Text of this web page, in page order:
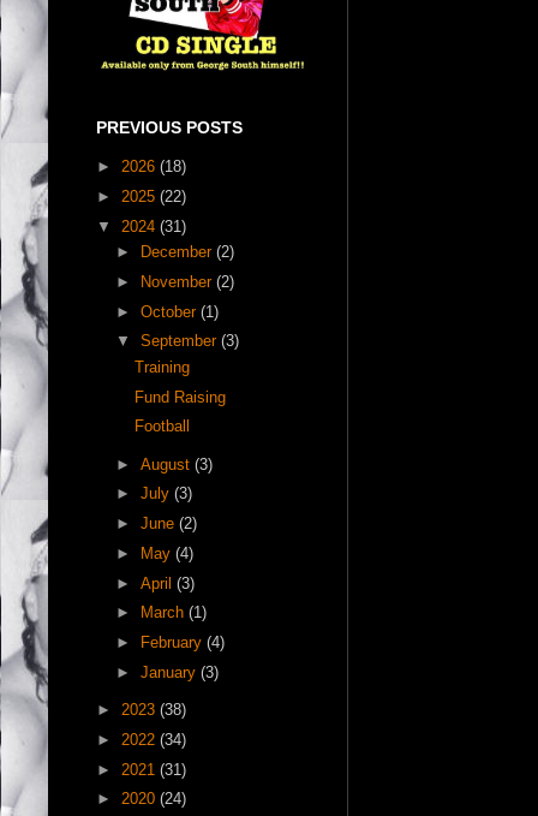
PREVIOUS POSTS
► 2026 (18)
► 2025 (22)
▼ 2024 (31)
►
December (2)
►
November (2)
► October (1)
▼ September (3)
Training
Fund Raising
Football
► August (3)
► July (3)
► June (2)
►
May (4)
► April (3)
►
March (1)
►
February (4)
► January (3)
► 2023 (38)
► 2022 (34)
► 2021 (31)
► 2020 (24)